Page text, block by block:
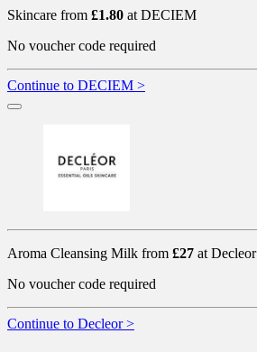
Skincare from £1.80 at DECIEM
No voucher code required
Continue to DECIEM >
Aroma Cleansing Milk from £27 at Decleor
No voucher code required
Continue to Decleor >